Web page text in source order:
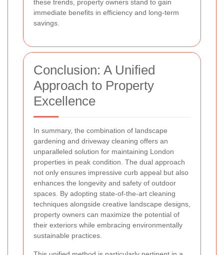
these trends, property owners stand to gain
immediate benefits in efficiency and long-term
savings.
Conclusion: A Unified
Approach to Property
Excellence
In summary, the combination of landscape
gardening and driveway cleaning offers an
unparalleled solution for maintaining London
properties in peak condition. The dual approach
not only ensures impressive curb appeal but also
enhances the longevity and safety of outdoor
spaces. By adopting state-of-the-art cleaning
techniques alongside creative landscape designs,
property owners can maximize the potential of
their exteriors while embracing environmentally
sustainable practices.